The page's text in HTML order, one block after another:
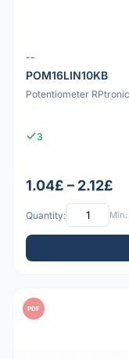
--
POM16LIN10KB
Potentiometer
3
1.04£ – 2.12£
Quantity: Min:
PDF